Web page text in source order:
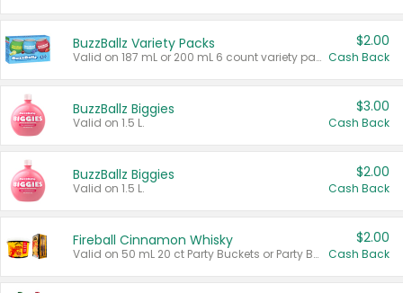
BuzzBallz Variety Packs
Valid on 187 mL or 200 mL 6 count variety packs.
$2.00
Cash Back
BuzzBallz Biggies
Valid on 1.5 L.
$3.00
Cash Back
BuzzBallz Biggies
Valid on 1.5 L.
$2.00
Cash Back
Fireball Cinnamon Whisky
Valid on 50 mL 20 ct Party Buckets or Party Boxes.
$2.00
Cash Back